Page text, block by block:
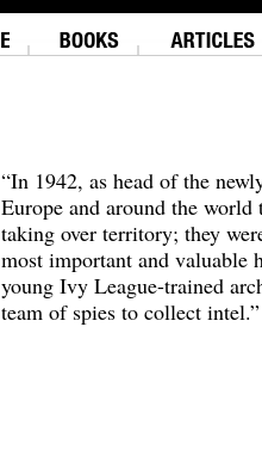
“In 1942, as head of the
Europe and around the
taking over territory; they
most important and valuable
young Ivy League-trained
team of spies to collect intel.”